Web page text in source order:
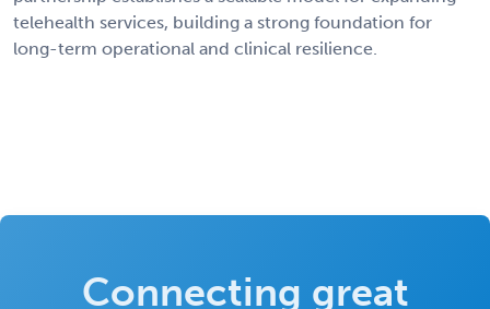
telehealth services, building a strong foundation for
long-term operational and clinical resilience.
Connecting great